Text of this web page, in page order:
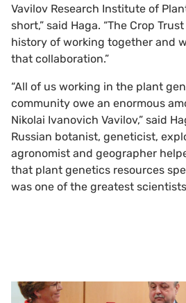
Vavilov Research Institute of
short,” said Haga. “The Crop
history of working together and
that collaboration.”
“All of us working in the plant
community owe an enormous
Nikolai Ivanovich Vavilov,” said
Russian botanist, geneticist,
agronomist and geographer
that plant genetics resources
was one of the greatest